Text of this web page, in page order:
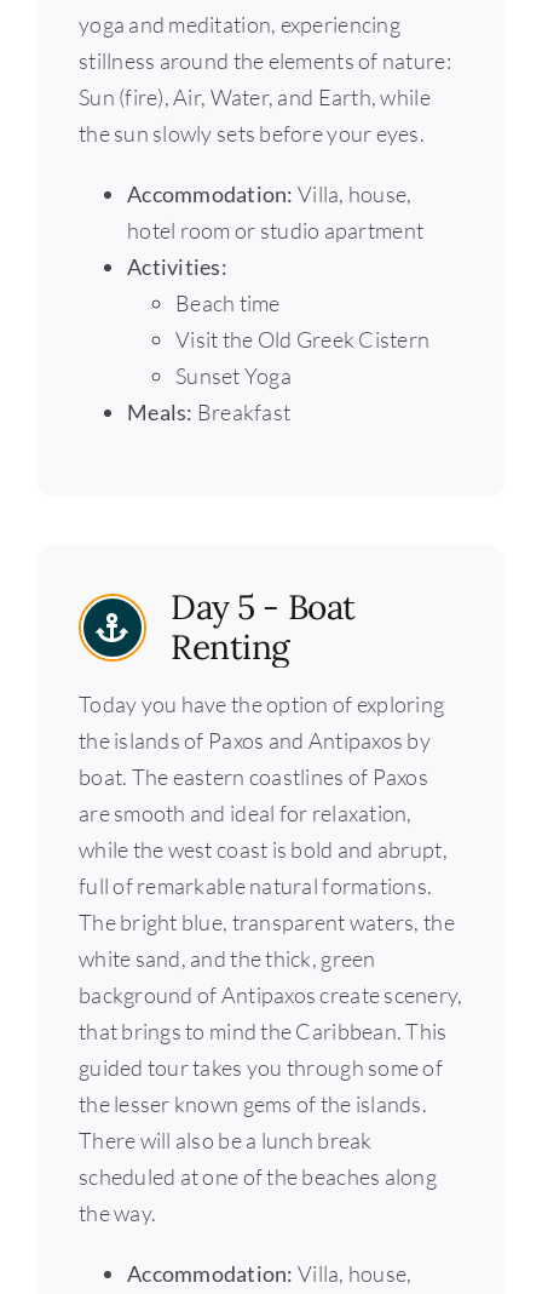
yoga and meditation, experiencing
stillness around the elements of nature:
Sun (fire), Air, Water, and Earth, while
the sun slowly sets before your eyes.
Accommodation: Villa, house,
hotel room or studio apartment
Activities:
Beach time
Visit the Old Greek Cistern
Sunset Yoga
Meals: Breakfast
Day 5 - Boat
Renting
Today you have the option of exploring
the islands of Paxos and Antipaxos by
boat. The eastern coastlines of Paxos
are smooth and ideal for relaxation,
while the west coast is bold and abrupt,
full of remarkable natural formations.
The bright blue, transparent waters, the
white sand, and the thick, green
background of Antipaxos create scenery,
that brings to mind the Caribbean. This
guided tour takes you through some of
the lesser known gems of the islands.
There will also be a lunch break
scheduled at one of the beaches along
the way.
Accommodation:Villa, house,